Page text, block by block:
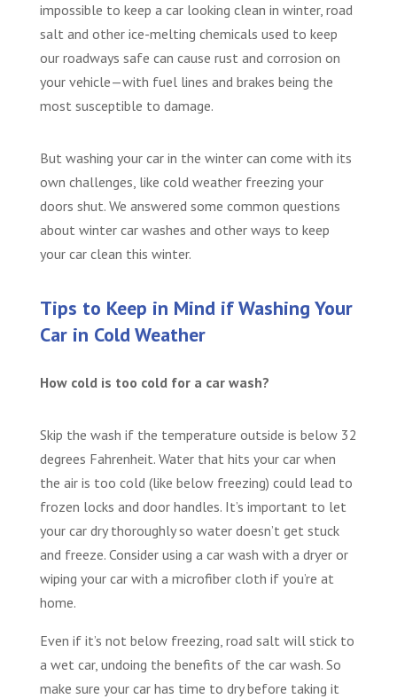
impossible to keep a car looking clean in winter, road
salt and other ice-melting chemicals used to keep
our roadways safe can cause rust and corrosion on
your vehicle—with fuel lines and brakes being the
most susceptible to damage.
But washing your car in the winter can come with its
own challenges, like cold weather freezing your
doors shut. We answered some common questions
about winter car washes and other ways to keep
your car clean this winter.
Tips to Keep in Mind if Washing Your
Car in Cold Weather
How cold is too cold for a car wash?
Skip the wash if the temperature outside is below 32
degrees Fahrenheit. Water that hits your car when
the air is too cold (like below freezing) could lead to
frozen locks and door handles. It’s important to let
your car dry thoroughly so water doesn’t get stuck
and freeze. Consider using a car wash with a dryer or
wiping your car with a microfiber cloth if you’re at
home.
Even if it’s not below freezing, road salt will stick to
a wet car, undoing the benefits of the car wash. So
make sure your car has time to dry before taking it